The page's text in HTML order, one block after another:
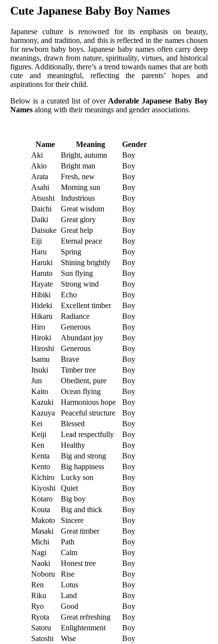
Cute Japanese Baby Boy Names
Japanese culture is renowned for its emphasis on beauty,
harmony, and tradition, and this is reflected in the names chosen
for newborn baby boys. Japanese baby names often carry deep
meanings, drawn from nature, spirituality, virtues, and historical
figures. Additionally, there’s a trend towards names that are both
cute and meaningful, reflecting the parents’ hopes and
aspirations for their child.
Below is a curated list of over Adorable Japanese Baby Boy
Names along with their meanings and gender associations.
Name Meaning
Gender
Aki
Bright, autumn
Boy
Akio
Bright man
Boy
Arata
Fresh, new
Boy
Asahi
Morning sun
Boy
Atsushi
Industrious
Boy
Daichi
Great wisdom
Boy
Daiki
Great glory
Boy
Daisuke Great help
Boy
Eiji
Eternal peace
Boy
Haru
Spring
Boy
Haruki
Shining brightly
Boy
Haruto
Sun flying
Boy
Hayate
Strong wind
Boy
Hibiki
Echo
Boy
Hideki
Excellent timber
Boy
Hikaru
Radiance
Boy
Hiro
Generous
Boy
Hiroki
Abundant joy
Boy
Hiroshi
Generous
Boy
Isamu
Brave
Boy
Itsuki
Timber tree
Boy
Jun
Obedient, pure
Boy
Kaito
Ocean flying
Boy
Kazuki
Harmonious hope
Boy
Kazuya
Peaceful structure
Boy
Kei
Blessed
Boy
Keiji
Lead respectfully
Boy
Ken
Healthy
Boy
Kenta
Big and strong
Boy
Kento
Big happiness
Boy
Kichiro
Lucky son
Boy
Kiyoshi
Quiet
Boy
Kotaro
Big boy
Boy
Kouta
Big and thick
Boy
Makoto
Sincere
Boy
Masaki
Great timber
Boy
Michi
Path
Boy
Nagi
Calm
Boy
Naoki
Honest tree
Boy
Noboru
Rise
Boy
Ren
Lotus
Boy
Riku
Land
Boy
Ryo
Good
Boy
Ryota
Great refreshing
Boy
Satoru
Enlightenment
Boy
Satoshi
Wise
Boy